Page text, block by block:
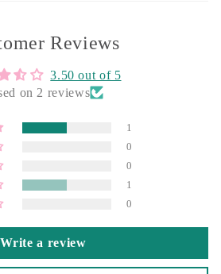
Reviews
3.50 out of 5
on 2 reviews
1
0
0
1
0
Write a review